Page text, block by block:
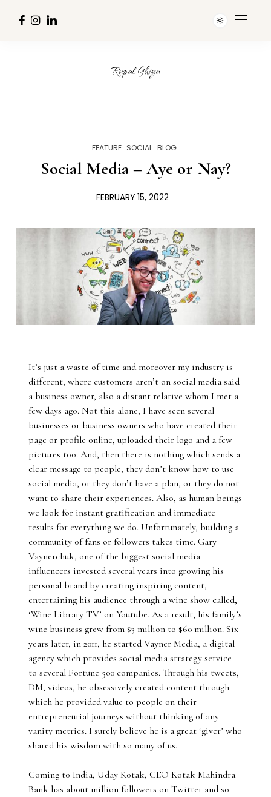
Rupal Ghiya
FEATURE SOCIAL BLOG
Social Media – Aye or Nay?
FEBRUARY 15, 2022
It’s just a waste of time and moreover my industry is
different, where customers aren’t on social media said
a business owner, also a distant relative whom I met a
few days ago. Not this alone, I have seen several
businesses or business owners who have created their
page or profile online, uploaded their logo and a few
pictures too. And, then there is nothing which sends a
clear message to people, they don’t know how to use
social media, or they don’t have a plan, or they do not
want to share their experiences. Also, as human beings
we look for instant gratification and immediate
results for everything we do. Unfortunately, building a
community of fans or followers takes time. Gary
Vaynerchuk, one of the biggest social media
influencers invested several years into growing his
personal brand by creating inspiring content,
entertaining his audience through a wine show called,
‘Wine Library TV’ on Youtube. As a result, his family’s
wine business grew from $3 million to $60 million. Six
years later, in 2011, he started Vayner Media, a digital
agency which provides social media strategy service
to several Fortune 500 companies. Through his tweets,
DM, videos, he obsessively created content through
which he provided value to people on their
entrepreneurial journeys without thinking of any
vanity metrics. I surely believe he is a great ‘giver’ who
shared his wisdom with so many of us.
Coming to India, Uday Kotak, CEO Kotak Mahindra
Bank has about million followers on Twitter and so